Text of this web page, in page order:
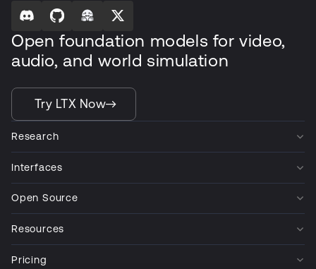
Open foundation models for video,
audio, and world simulation
Try LTX Now
Research
Interfaces
Open Source
Resources
Pricing